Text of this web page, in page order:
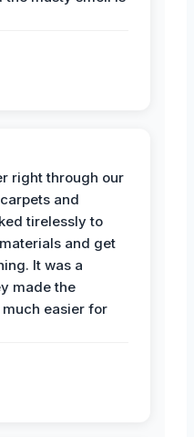
right through our
and
tirelessly to
and get
It was a
made the
easier for